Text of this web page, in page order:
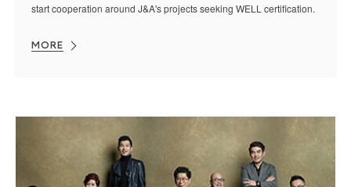
start cooperation around J&A's projects seeking WELL certification.
MORE